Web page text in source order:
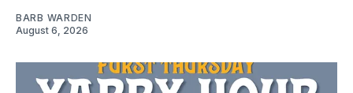
BARB WARDEN
August 6, 2026